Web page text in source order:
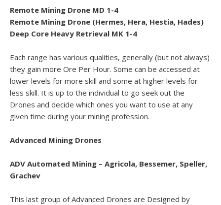
Remote Mining Drone MD 1-4
Remote Mining Drone (Hermes, Hera, Hestia, Hades)
Deep Core Heavy Retrieval MK 1-4
Each range has various qualities, generally (but not always)
they gain more Ore Per Hour. Some can be accessed at
lower levels for more skill and some at higher levels for
less skill. It is up to the individual to go seek out the
Drones and decide which ones you want to use at any
given time during your mining profession.
Advanced Mining Drones
ADV Automated Mining – Agricola, Bessemer, Speller,
Grachev
This last group of Advanced Drones are Designed by